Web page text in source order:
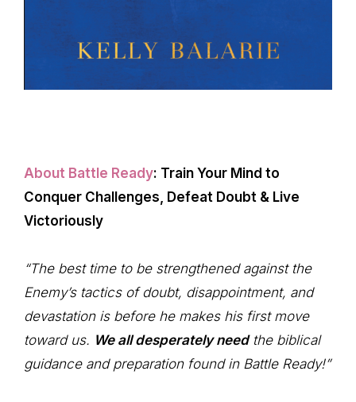
About Battle Ready: Train Your Mind to
Conquer Challenges, Defeat Doubt & Live
Victoriously
“The best time to be strengthened against the
Enemy’s tactics of doubt, disappointment, and
devastation is before he makes his first move
toward us. We all desperately needthe biblical
guidance and preparation found in Battle Ready!”